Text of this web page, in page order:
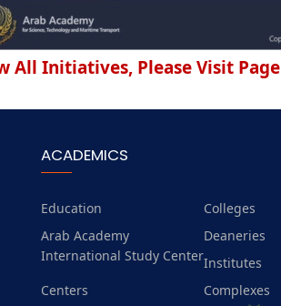
All Initiatives, Please Visit Page
ACADEMICS
Education
Colleges
Arab Academy
International Study Center
Deaneries
Institutes
Centers
Complexes